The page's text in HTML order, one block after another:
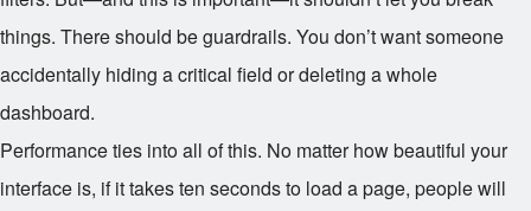
things. There should be guardrails. You don’t want someone
accidentally hiding a critical field or deleting a whole
dashboard.
Performance ties into all of this. No matter how beautiful your
interface is, if it takes ten seconds to load a page, people will